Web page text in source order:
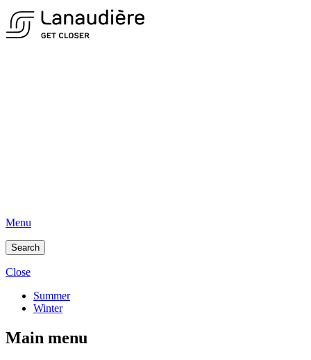
Menu
Search
Close
Summer
Winter
Main menu